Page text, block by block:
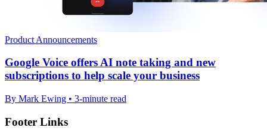
Product Announcements
Google Voice offers AI note taking and new
subscriptions to help scale your business
By Mark Ewing • 3-minute read
Footer Links